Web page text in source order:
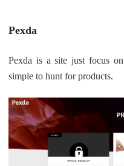
Pexda
Pexda is a site just focus
simple to hunt for products.